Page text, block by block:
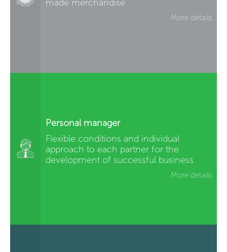
made merchandise
More details
Personal manager
Flexible conditions and individual
approach to each partner for the
development of successful business
More details